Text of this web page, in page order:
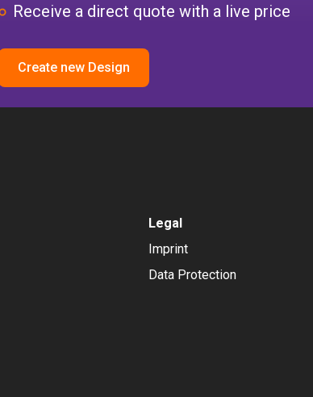
Receive a direct quote with a live price
Create new Design
Legal
Imprint
Data Protection